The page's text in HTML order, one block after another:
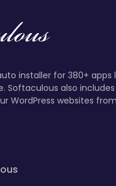
installer for 380+ apps
Softaculous also
WordPress websites